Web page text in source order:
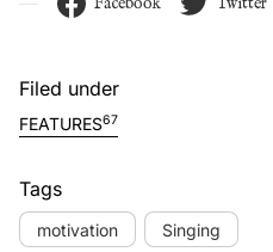
Filed under
FEATURES67
Tags
motivation Singing